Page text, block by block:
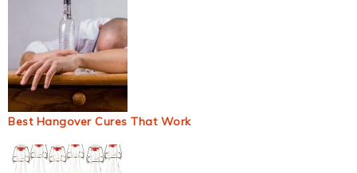
Best Hangover Cures That Work